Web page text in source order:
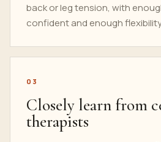
back or leg tension, with
confident and enough
03
Closely learn from
therapists